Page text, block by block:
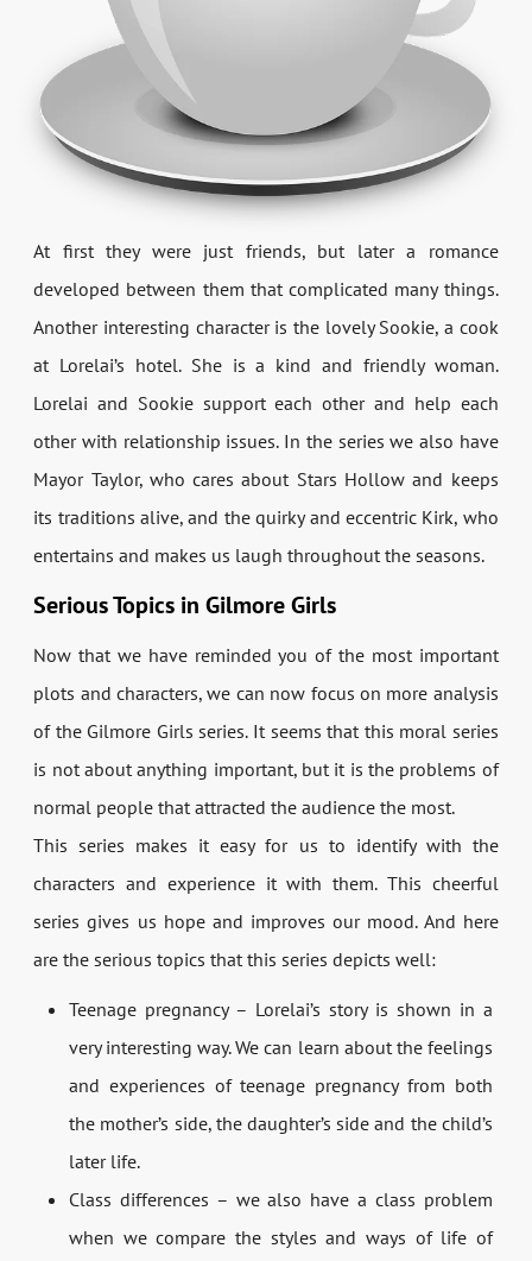
At first they were just friends, but later a romance
developed between them that complicated many things.
Another interesting character is the lovely Sookie, a cook
at Lorelai’s hotel. She is a kind and friendly woman.
Lorelai and Sookie support each other and help each
other with relationship issues. In the series we also have
Mayor Taylor, who cares about Stars Hollow and keeps
its traditions alive, and the quirky and eccentric Kirk, who
entertains and makes us laugh throughout the seasons.
Serious Topics in Gilmore Girls
Now that we have reminded you of the most important
plots and characters, we can now focus on more analysis
of the Gilmore Girls series. It seems that this moral series
is not about anything important, but it is the problems of
normal people that attracted the audience the most.
This series makes it easy for us to identify with the
characters and experience it with them. This cheerful
series gives us hope and improves our mood. And here
are the serious topics that this series depicts well:
Teenage pregnancy – Lorelai’s story is shown in a
very interesting way. We can learn about the feelings
and experiences of teenage pregnancy from both
the mother’s side, the daughter’s side and the child’s
later life.
Class differences – we also have a class problem
when we compare the styles and ways of life of